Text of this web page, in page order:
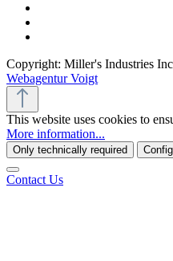
Copyright: Miller's Industries
Webagentur Voigt
This website uses cookies to
More information...
Only technically required
Contact Us